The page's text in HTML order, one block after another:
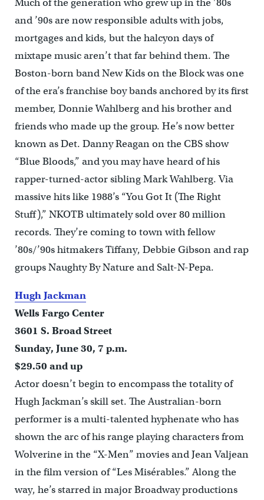
Much of the generation who grew up in the ’80s
and ’90s are now responsible adults with jobs,
mortgages and kids, but the halcyon days of
mixtape music aren’t that far behind them. The
Boston-born band New Kids on the Block was one
of the era’s franchise boy bands anchored by its first
member, Donnie Wahlberg and his brother and
friends who made up the group. He’s now better
known as Det. Danny Reagan on the CBS show
“Blue Bloods,” and you may have heard of his
rapper-turned-actor sibling Mark Wahlberg. Via
massive hits like 1988’s “You Got It (The Right
Stuff),” NKOTB ultimately sold over 80 million
records. They’re coming to town with fellow
’80s/’90s hitmakers Tiffany, Debbie Gibson and rap
groups Naughty By Nature and Salt-N-Pepa.
Hugh Jackman
Wells Fargo Center
3601 S. Broad Street
Sunday, June 30, 7 p.m.
$29.50 and up
Actor doesn’t begin to encompass the totality of
Hugh Jackman’s skill set. The Australian-born
performer is a multi-talented hyphenate who has
shown the arc of his range playing characters from
Wolverine in the “X-Men” movies and Jean Valjean
in the film version of “Les Misérables.” Along the
way, he’s starred in major Broadway productions